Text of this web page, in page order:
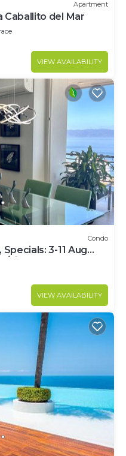
Apartment
Caballito del Mar
VIEW AVAILABILITY
Condo
3-11 Aug
night
VIEW AVAILABILITY